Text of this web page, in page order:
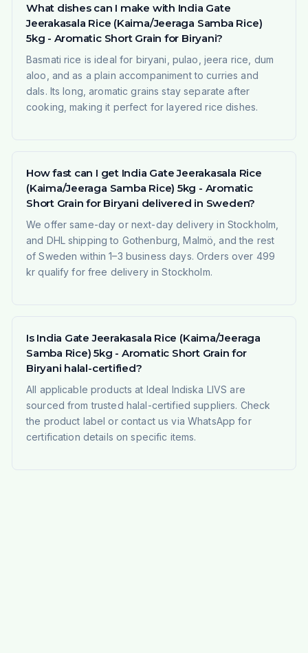
What dishes can I make with India Gate
Jeerakasala Rice (Kaima/Jeeraga Samba Rice)
5kg - Aromatic Short Grain for Biryani?
Basmati rice is ideal for biryani, pulao, jeera rice, dum
aloo, and as a plain accompaniment to curries and
dals. Its long, aromatic grains stay separate after
cooking, making it perfect for layered rice dishes.
How fast can I get India Gate Jeerakasala Rice
(Kaima/Jeeraga Samba Rice) 5kg - Aromatic
Short Grain for Biryani delivered in Sweden?
We offer same-day or next-day delivery in Stockholm,
and DHL shipping to Gothenburg, Malmö, and the rest
of Sweden within 1–3 business days. Orders over 499
kr qualify for free delivery in Stockholm.
Is India Gate Jeerakasala Rice (Kaima/Jeeraga
Samba Rice) 5kg - Aromatic Short Grain for
Biryani halal-certified?
All applicable products at Ideal Indiska LIVS are
sourced from trusted halal-certified suppliers. Check
the product label or contact us via WhatsApp for
certification details on specific items.